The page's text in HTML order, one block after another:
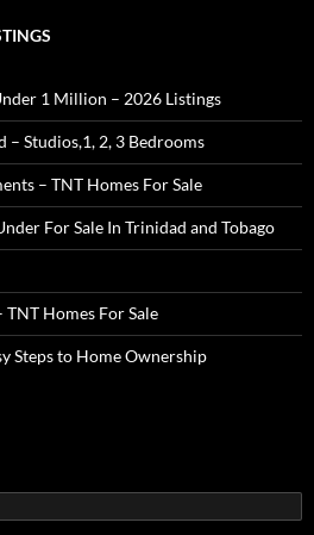
1 Million – 2026 Listings
Studios,1, 2, 3 Bedrooms
– TNT Homes For Sale
For Sale In Trinidad and Tobago
TNT Homes For Sale
Steps to Home Ownership